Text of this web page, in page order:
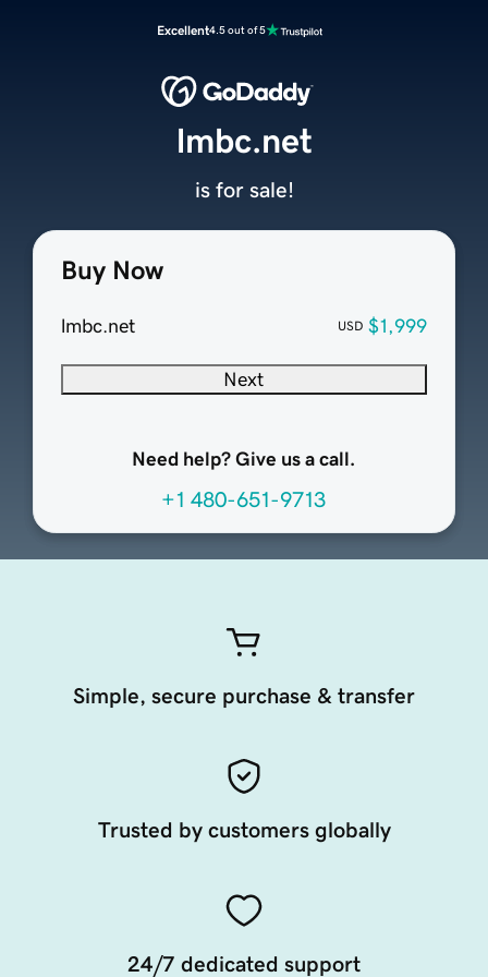
Excellent4.5 out of 5
Buy Now
lmbc.net USD $1,999
Next
Need help? Give us a call.
+1 480-651-9713
lmbc.net
is for sale!
Simple, secure purchase & transfer
Trusted by customers globally
24/7 dedicated support